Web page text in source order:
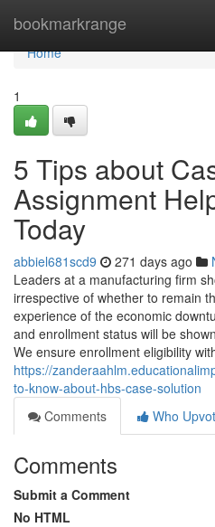
bookmarkrange
Home
Home
1
5 Tips about
Assignment
Today
abbiel681scd9 271 days ago
Leaders at a manufacturing firm
irrespective of whether to remain
experience of the economic
and enrollment status will be
We ensure enrollment eligibility
https://
to-know-about-hbs-case-solution
Comments
Who
Comments
Submit a Comment
No HTML